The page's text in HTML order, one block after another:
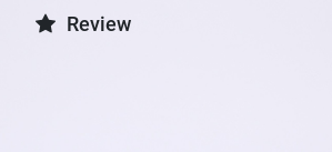
Review